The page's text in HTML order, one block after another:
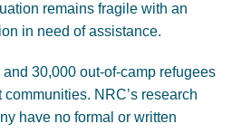
remains fragile with an
in need of assistance.
30,000 out-of-camp refugees
NRC’s research
have no formal or written